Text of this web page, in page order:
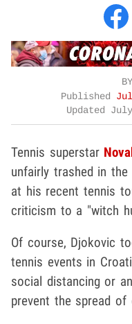
Published
Updated
Tennis superstar
unfairly trashed in
at his recent tennis
criticism to a "witch
Of course, Djokovic
tennis events in
social distancing or
prevent the spread of